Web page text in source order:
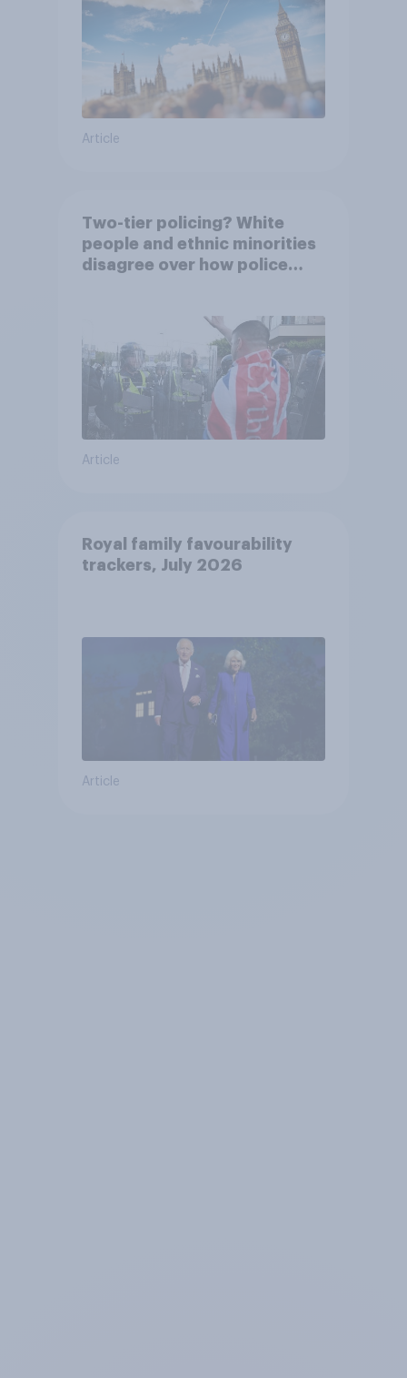
Article
Two-tier policing? White
people and ethnic minorities
disagree over how police
Article
Royal family favourability
trackers, July 2026
Article